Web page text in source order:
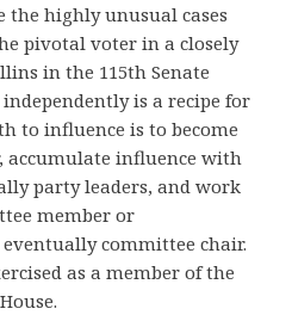
the highly unusual cases
pivotal voter in a closely
in the 115th Senate
is a recipe for
to influence is to become
accumulate influence with
party leaders, and work
member or
committee chair.
as a member of the